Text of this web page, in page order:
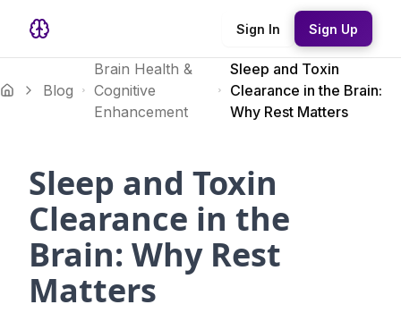
Sign In Sign Up
Blog
Brain Health &
Cognitive
Enhancement
Sleep and Toxin
Clearance in the Brain:
Why Rest Matters
Sleep and Toxin
Clearance in the
Brain: Why Rest
Matters